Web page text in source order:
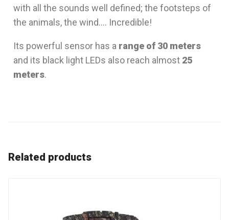
with all the sounds well defined; the footsteps of
the animals, the wind…. Incredible!
Its powerful sensor has a range of 30 meters
and its black light LEDs also reach almost 25
meters.
Related products